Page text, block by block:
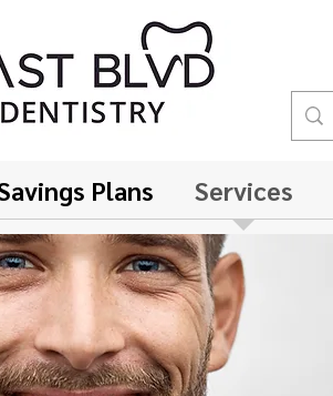
Plans Services